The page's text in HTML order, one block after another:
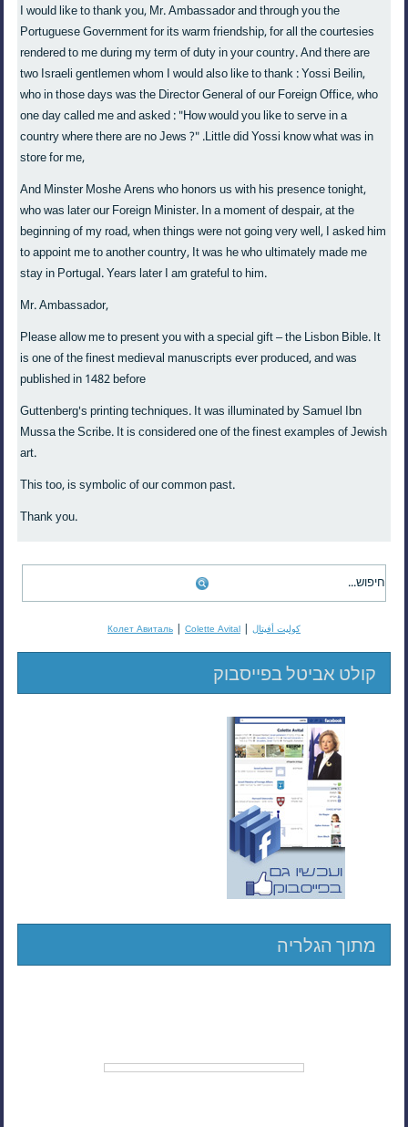
I would like to thank you, Mr. Ambassador and through you the
Portuguese Government for its warm friendship, for all the courtesies
rendered to me during my term of duty in your country. And there are
two Israeli gentlemen whom I would also like to thank : Yossi Beilin,
who in those days was the Director General of our Foreign Office, who
one day called me and asked : "How would you like to serve in a
country where there are no Jews ?" .Little did Yossi know what was in
store for me,
And Minster Moshe Arens who honors us with his presence tonight,
who was later our Foreign Minister. In a moment of despair, at the
beginning of my road, when things were not going very well, I asked him
to appoint me to another country, It was he who ultimately made me
stay in Portugal. Years later I am grateful to him.
Mr. Ambassador,
Please allow me to present you with a special gift – the Lisbon Bible. It
is one of the finest medieval manuscripts ever produced, and was
published in 1482 before
Guttenberg's printing techniques. It was illuminated by Samuel Ibn
Mussa the Scribe. It is considered one of the finest examples of Jewish
art.
This too, is symbolic of our common past.
Thank you.
كوليت أفيتال |
Колет Авиталь | Colette Avital
קולט אביטל בפייסבוק
מתוך הגלריה